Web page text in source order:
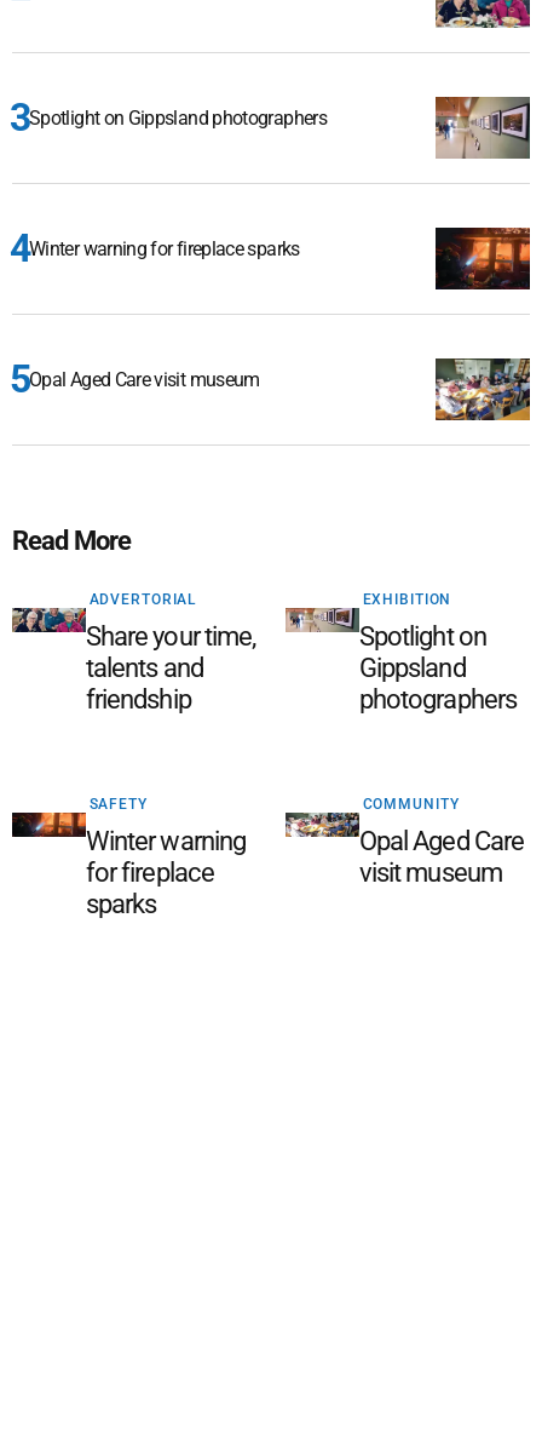
Spotlight on Gippsland photographers
Winter warning for fireplace sparks
Opal Aged Care visit museum
Read More
ADVERTORIAL
Share your time,
talents and
friendship
EXHIBITION
Spotlight on
Gippsland
photographers
SAFETY
Winter warning
for fireplace
sparks
COMMUNITY
Opal Aged Care
visit museum